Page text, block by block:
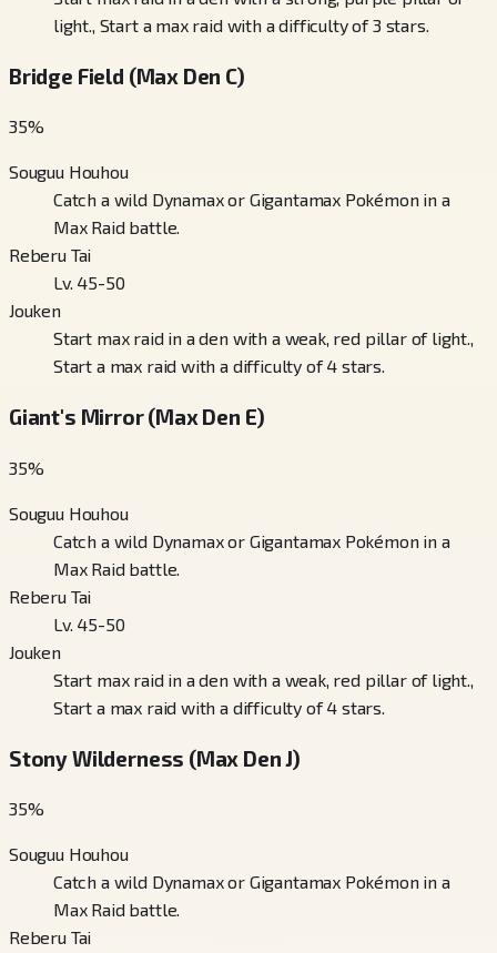
light., Start a max raid with a difficulty of 3 stars.
Bridge Field (Max Den C)
35%
Souguu Houhou
Catch a wild Dynamax or Gigantamax Pokémon in a
Max Raid battle.
Reberu Tai
Lv. 45-50
Jouken
Start max raid in a den with a weak, red pillar of light.,
Start a max raid with a difficulty of 4 stars.
Giant's Mirror (Max Den E)
35%
Souguu Houhou
Catch a wild Dynamax or Gigantamax Pokémon in a
Max Raid battle.
Reberu Tai
Lv. 45-50
Jouken
Start max raid in a den with a weak, red pillar of light.,
Start a max raid with a difficulty of 4 stars.
Stony Wilderness (Max Den J)
35%
Souguu Houhou
Catch a wild Dynamax or Gigantamax Pokémon in a
Max Raid battle.
Reberu Tai